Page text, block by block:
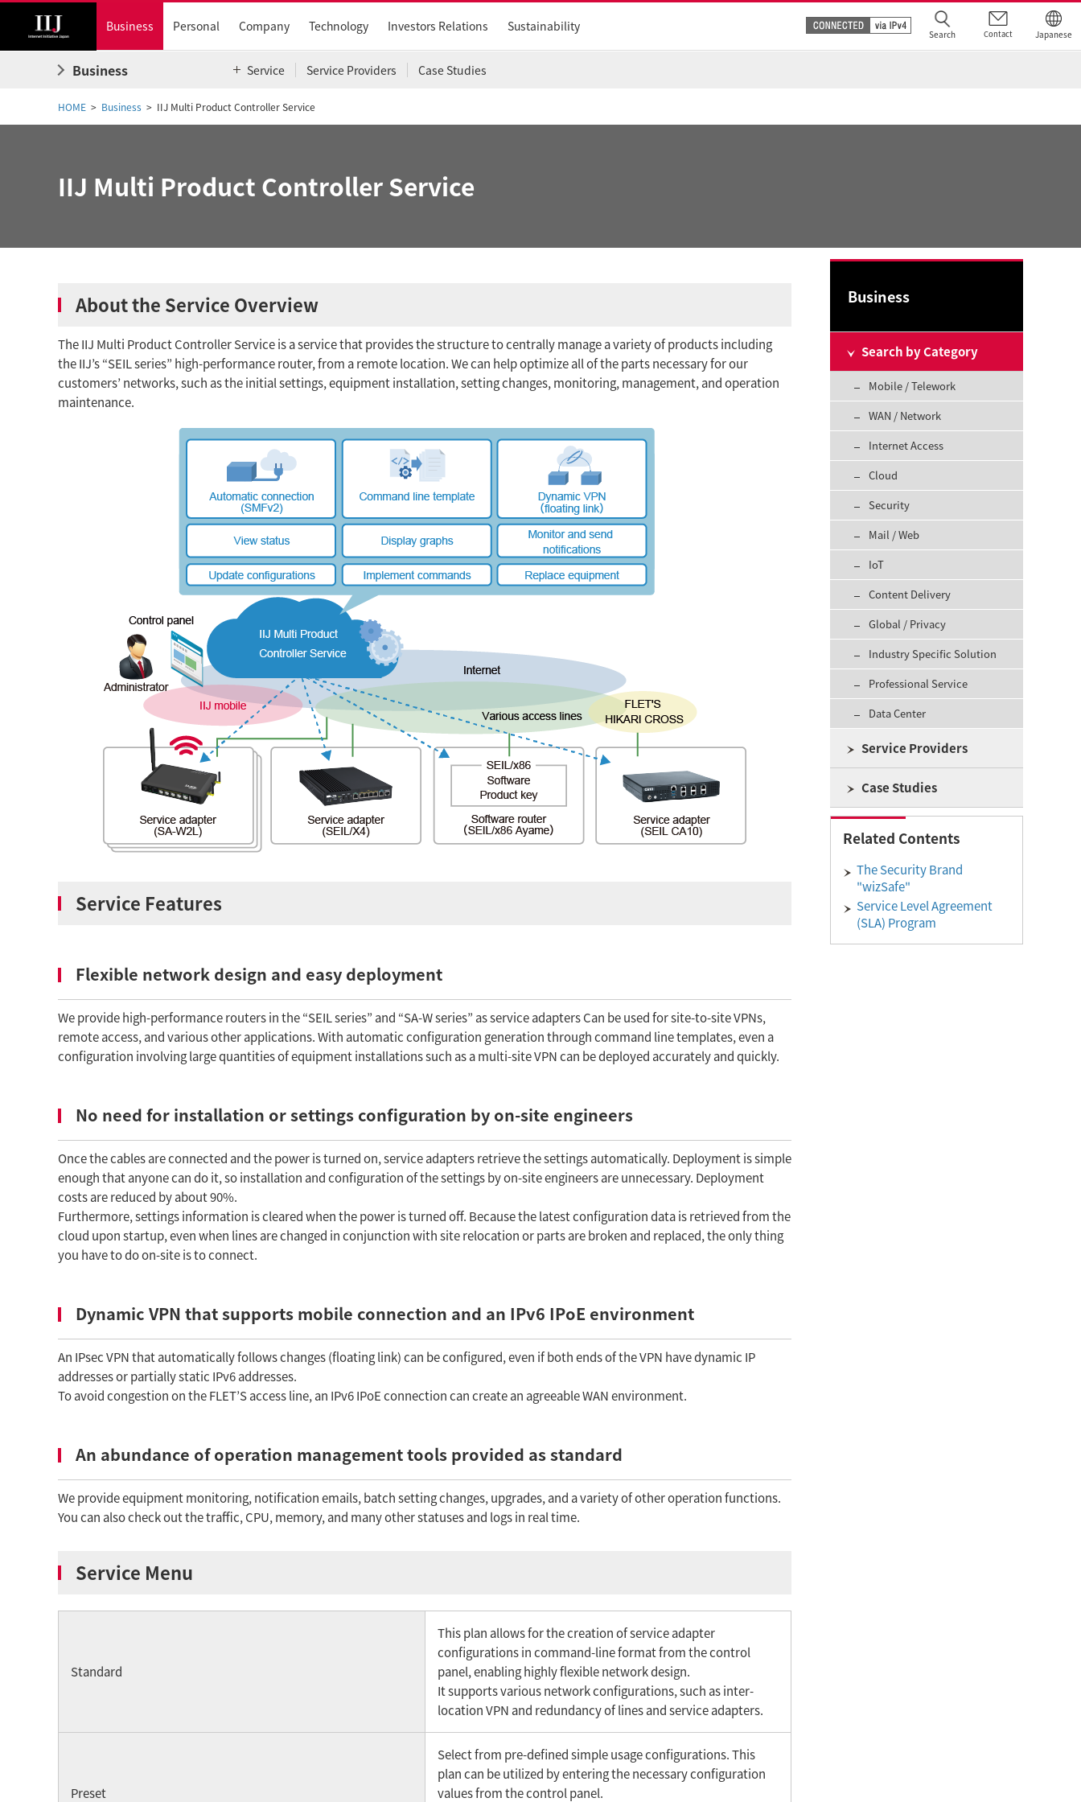
Business Personal Company Technology Investors Relations Sustainability
Search Contact Japanese
Business Service Service Providers Case Studies
HOME Business IIJ Multi Product Controller Service
IIJ Multi Product Controller Service
About the Service Overview
The IIJ Multi Product Controller Service is a service that provides the structure to centrally manage a variety of products including
the IIJ’s “SEIL series” high-performance router, from a remote location. We can help optimize all of the parts necessary for our
customers’ networks, such as the initial settings, equipment installation, setting changes, monitoring, management, and operation
maintenance.
Service Features
Flexible network design and easy deployment
We provide high-performance routers in the “SEIL series” and “SA-W series” as service adapters Can be used for site-to-site VPNs,
remote access, and various other applications. With automatic configuration generation through command line templates, even a
configuration involving large quantities of equipment installations such as a multi-site VPN can be deployed accurately and quickly.
No need for installation or settings configuration by on-site engineers
Once the cables are connected and the power is turned on, service adapters retrieve the settings automatically. Deployment is simple
enough that anyone can do it, so installation and configuration of the settings by on-site engineers are unnecessary. Deployment
costs are reduced by about 90%.
Furthermore, settings information is cleared when the power is turned off. Because the latest configuration data is retrieved from the
cloud upon startup, even when lines are changed in conjunction with site relocation or parts are broken and replaced, the only thing
you have to do on-site is to connect.
Dynamic VPN that supports mobile connection and an IPv6 IPoE environment
An IPsec VPN that automatically follows changes (floating link) can be configured, even if both ends of the VPN have dynamic IP
addresses or partially static IPv6 addresses.
To avoid congestion on the FLET’S access line, an IPv6 IPoE connection can create an agreeable WAN environment.
An abundance of operation management tools provided as standard
We provide equipment monitoring, notification emails, batch setting changes, upgrades, and a variety of other operation functions.
You can also check out the traffic, CPU, memory, and many other statuses and logs in real time.
Service Menu
Standard
This plan allows for the creation of service adapter
configurations in command-line format from the control
panel, enabling highly flexible network design.
It supports various network configurations, such as inter-
location VPN and redundancy of lines and service adapters.
Preset
Select from pre-defined simple usage configurations. This
plan can be utilized by entering the necessary configuration
values from the control panel.
Business
Search by Category
Mobile / Telework
WAN / Network
Internet Access
Cloud
Security
Mail / Web
IoT
Content Delivery
Global / Privacy
Industry Specific Solution
Professional Service
Data Center
Service Providers
Case Studies
Related Contents
The Security Brand
"wizSafe"
Service Level Agreement
(SLA) Program